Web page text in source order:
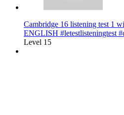
Cambridge 16 listening test 1
ENGLISH #letestlisteningtest
Level 15